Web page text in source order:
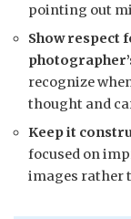
pointing out
Show respect
recognize
thought and
Keep it
focused on
images rather